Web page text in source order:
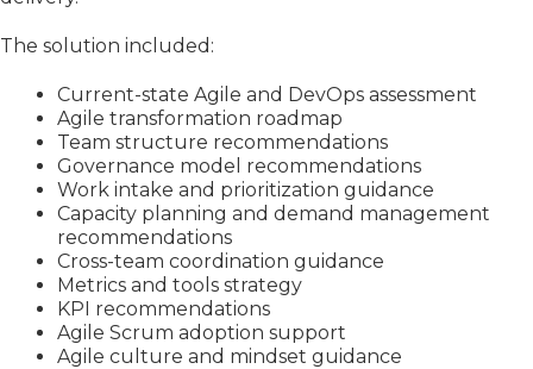
The solution included:
Current-state Agile and DevOps assessment
Agile transformation roadmap
Team structure recommendations
Governance model recommendations
Work intake and prioritization guidance
Capacity planning and demand management
recommendations
Cross-team coordination guidance
Metrics and tools strategy
KPI recommendations
Agile Scrum adoption support
Agile culture and mindset guidance